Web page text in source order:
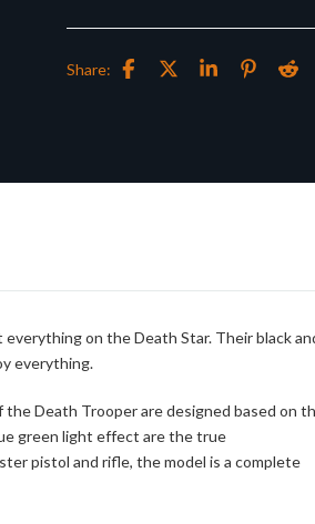
Share:
on the Death Star. Their black
everything.
Death Trooper are designed based on
green light effect are the true
pistol and rifle, the model is a complete